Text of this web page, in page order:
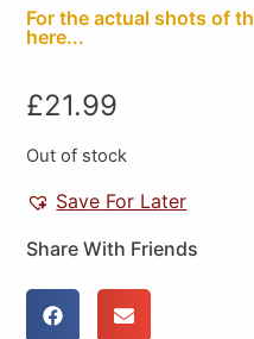
For the actual shots of
here...
£21.99
Out of stock
Save For Later
Share With Friends